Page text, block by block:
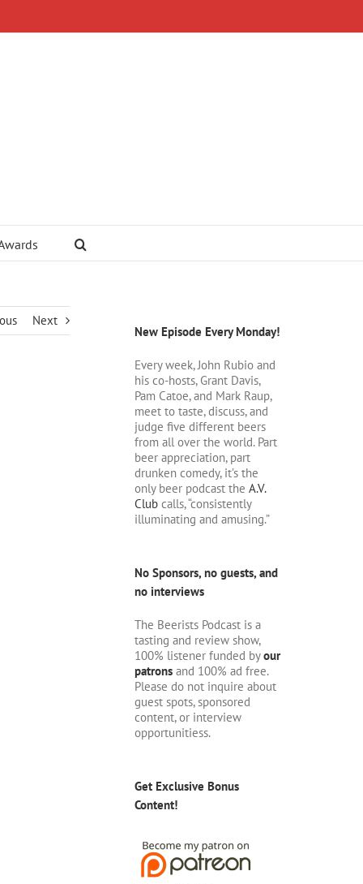
Next
New Episode Every Monday!
Every week, John Rubio and
his co-hosts, Grant Davis,
Pam Catoe, and Mark Raup,
meet to taste, discuss, and
judge five different beers
from all over the world. Part
beer appreciation, part
drunken comedy, it’s the
only beer podcast the A.V.
Club calls, “consistently
illuminating and amusing.”
No Sponsors, no guests, and
no interviews
The Beerists Podcast is a
tasting and review show,
100% listener funded byour
patrons and 100% ad free.
Please do not inquire about
guest spots, sponsored
content, or interview
opportunitiess.
Get Exclusive Bonus
Content!